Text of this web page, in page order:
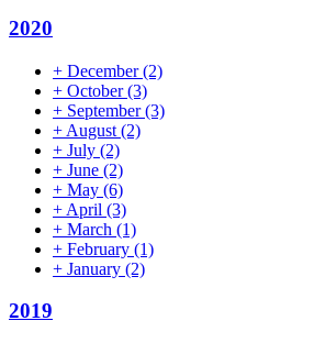
2020
+ December(2)
+ October(3)
+ September(3)
+ August (2)
+ July (2)
+ June (2)
+ May (6)
+ April (3)
+ March (1)
+ February (1)
+ January (2)
2019